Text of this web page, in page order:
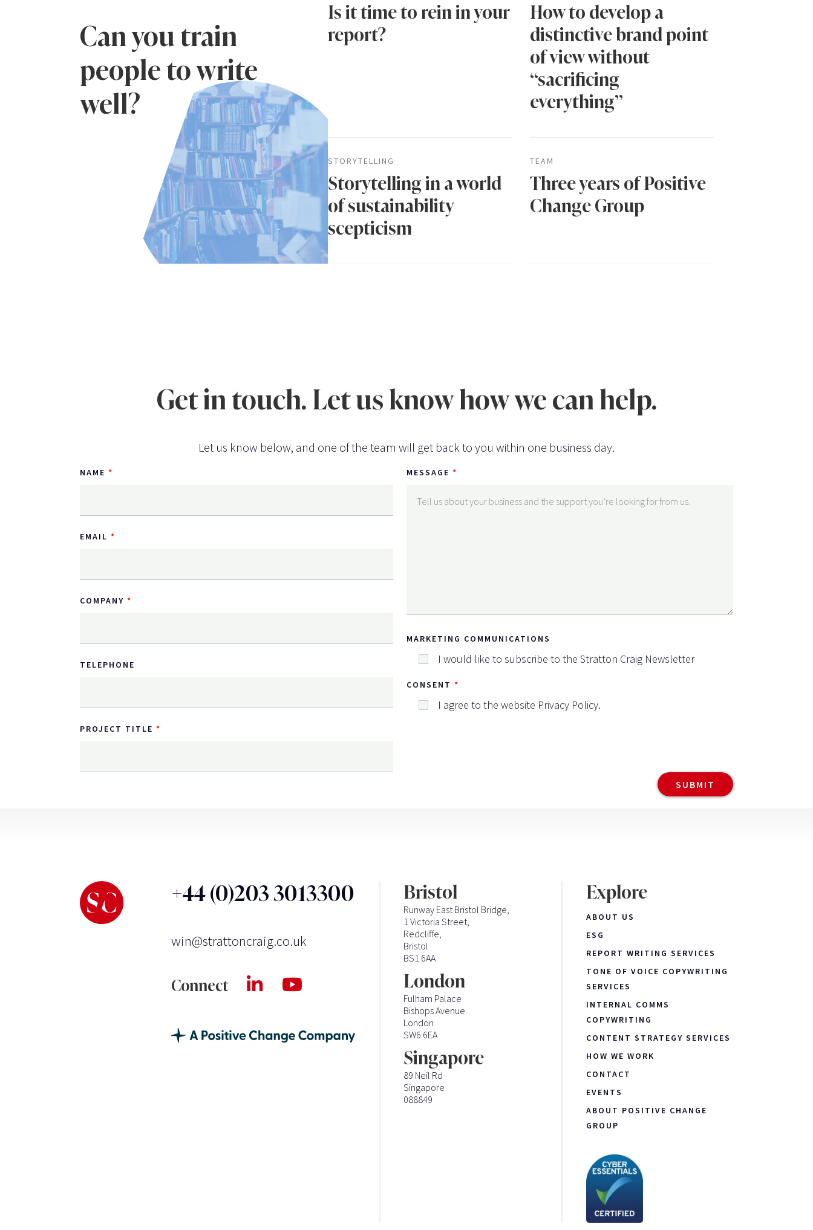
Can you train
people to write
well?
Is it time to rein in your
report?
How to develop a
distinctive brand point
of view without
“sacrificing
everything”
STORYTELLING
Storytelling in a world
of sustainability
scepticism
TEAM
Three years of Positive
Change Group
Get in touch. Let us know how we can help.
Let us know below, and one of the team will get back to you within one business day.
NAME
EMAIL
COMPANY
TELEPHONE
PROJECT TITLE
MESSAGE
MARKETING COMMUNICATIONS
I would like to subscribe to the Stratton Craig Newsletter
CONSENT
I agree to the website Privacy Policy.
+44 (0)203 3013300
win@strattoncraig.co.uk
Connect
Bristol
Runway East Bristol Bridge,
1 Victoria Street,
Redcliffe,
Bristol
BS1 6AA
London
Fulham Palace
Bishops Avenue
London
SW6 6EA
Singapore
89 Neil Rd
Singapore
088849
Explore
ABOUT US
ESG
REPORT WRITING SERVICES
TONE OF VOICE COPYWRITING
SERVICES
INTERNAL COMMS
COPYWRITING
CONTENT STRATEGY SERVICES
HOW WE WORK
CONTACT
EVENTS
ABOUT POSITIVE CHANGE
GROUP